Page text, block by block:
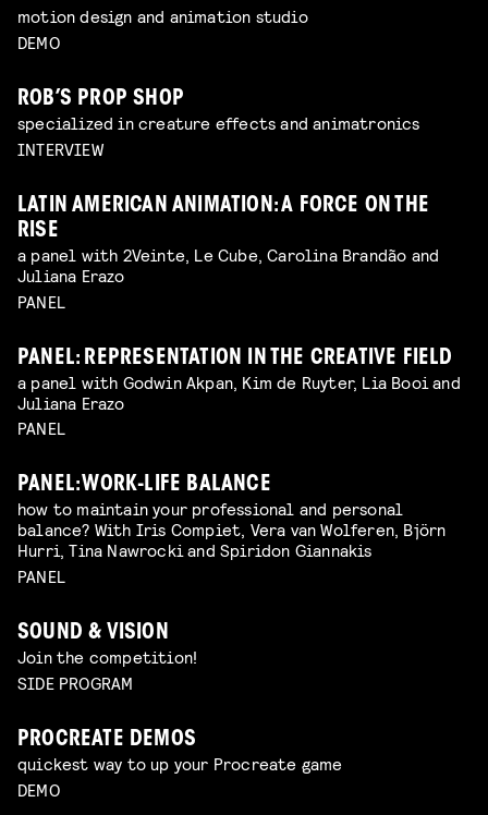
motion design and animation studio
DEMO
ROB’S PROP SHOP
specialized in creature effects and animatronics
INTERVIEW
LATIN AMERICAN ANIMATION: A FORCE ON THE
RISE
a panel with 2Veinte, Le Cube, Carolina Brandão and
Juliana Erazo
PANEL
PANEL: REPRESENTATION IN THE CREATIVE FIELD
a panel with Godwin Akpan, Kim de Ruyter, Lia Booi and
Juliana Erazo
PANEL
PANEL: WORK-LIFE BALANCE
how to maintain your professional and personal
balance? With Iris Compiet, Vera van Wolferen, Björn
Hurri, Tina Nawrocki and Spiridon Giannakis
PANEL
SOUND & VISION
Join the competition!
SIDE PROGRAM
PROCREATE DEMOS
quickest way to up your Procreate game
DEMO